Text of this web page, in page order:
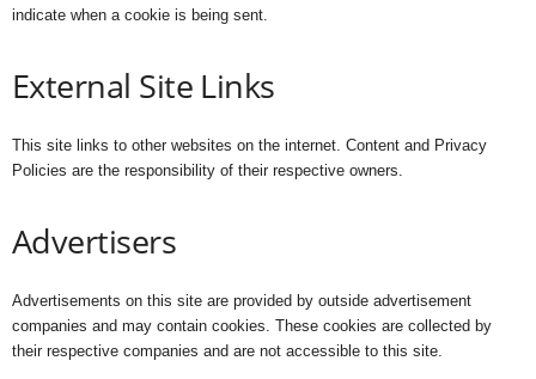
indicate when a cookie is being sent.
External Site Links
This site links to other websites on the internet. Content and Privacy
Policies are the responsibility of their respective owners.
Advertisers
Advertisements on this site are provided by outside advertisement
companies and may contain cookies. These cookies are collected by
their respective companies and are not accessible to this site.